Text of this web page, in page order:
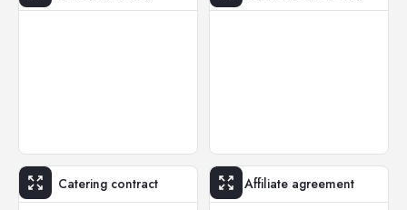
Catering contract Affiliate agreement